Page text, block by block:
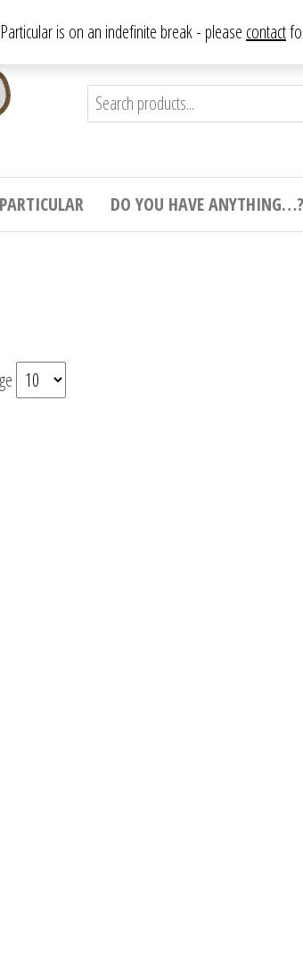
Anything
to
bizarre.
DO YOU HAVE ANYTHING…?
is on an indefinite break - please contact